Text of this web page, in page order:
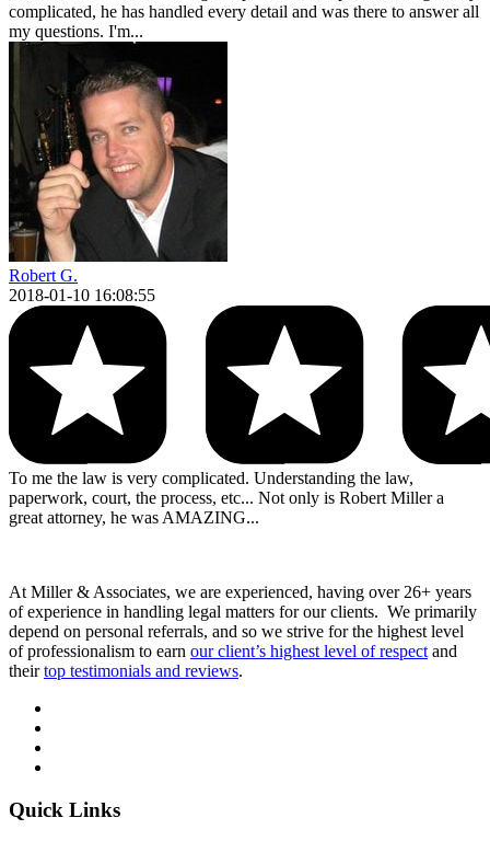
complicated, he has handled every detail and was there to answer all
my questions. I'm...
Robert G.
2018-01-10 16:08:55
To me the law is very complicated. Understanding the law,
paperwork, court, the process, etc... Not only is Robert Miller a
great attorney, he was AMAZING...
At Miller & Associates, we are experienced, having over 26+ years
of experience in handling legal matters for our clients. We primarily
depend on personal referrals, and so we strive for the highest level
of professionalism to earn our client’s highest level of respect and
theirtop testimonials and reviews.
Quick Links